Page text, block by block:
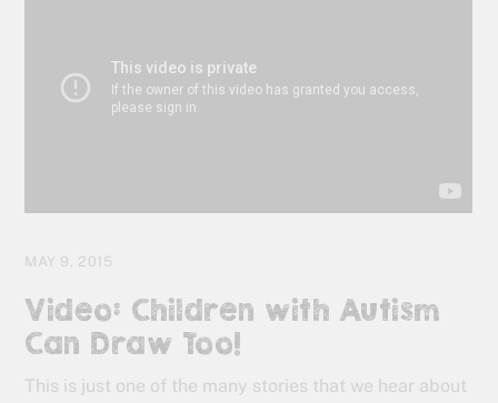
MAY 9, 2015
Video: Children with Autism
Can Draw Too!
This is just one of the many stories that we hear about